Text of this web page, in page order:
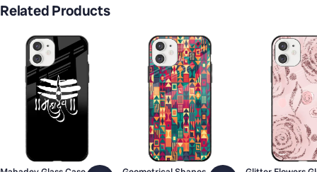
Related Products